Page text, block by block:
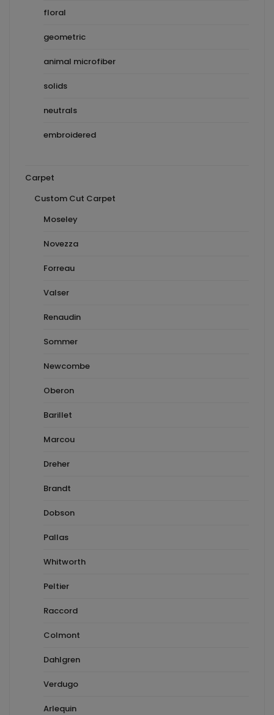
floral
geometric
animal microfiber
solids
neutrals
embroidered
Carpet
Custom Cut Carpet
Moseley
Novezza
Forreau
Valser
Renaudin
Sommer
Newcombe
Oberon
Barillet
Marcou
Dreher
Brandt
Dobson
Pallas
Whitworth
Peltier
Raccord
Colmont
Dahlgren
Verdugo
Arlequin